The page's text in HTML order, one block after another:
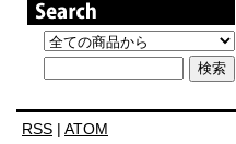
RSS | ATOM